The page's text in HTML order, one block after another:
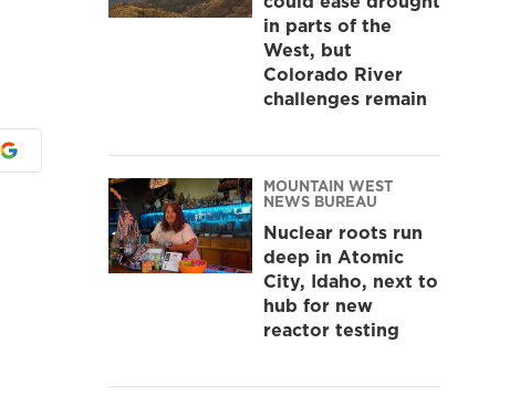
in parts of the
West, but
Colorado River
challenges remain
MOUNTAIN WEST
NEWS BUREAU
Nuclear roots run
deep in Atomic
City, Idaho, next to
hub for new
reactor testing